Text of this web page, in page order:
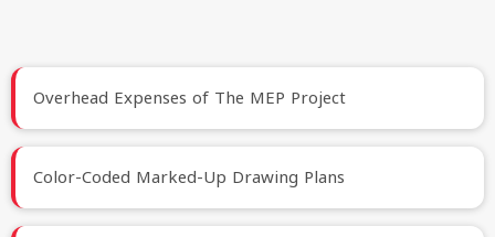
Overhead Expenses of The MEP Project
Color-Coded Marked-Up Drawing Plans